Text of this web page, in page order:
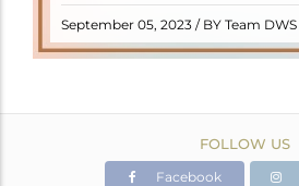
September 05, 2023 / BY Team DWS
READ MORE
FOLLOW US
Facebook